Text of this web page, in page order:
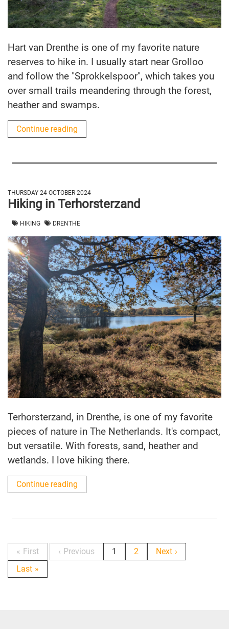
Hart van Drenthe is one of my favorite nature
reserves to hike in. I usually start near Grolloo
and follow the "Sprokkelspoor", which takes you
over small trails meandering through the forest,
heather and swamps.
Continue reading
THURSDAY 24 OCTOBER 2024
Hiking in Terhorsterzand
HIKING DRENTHE
Terhorsterzand, in Drenthe, is one of my favorite
pieces of nature in The Netherlands. It's compact,
but versatile. With forests, sand, heather and
wetlands. I love hiking there.
Continue reading
First Previous 1 2
Next
Last